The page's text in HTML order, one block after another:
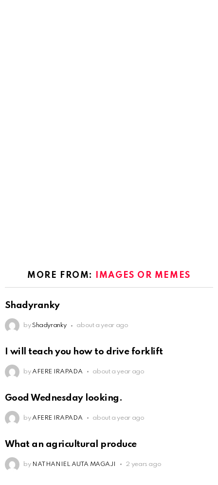
MORE FROM: IMAGES OR MEMES
Shadyranky
by Shadyranky about a year ago
I will teach you how to drive forklift
by AFERE IRAPADA about a year ago
Good Wednesday looking.
by AFERE IRAPADA about a year ago
What an agricultural produce
by NATHANIEL AUTA MAGAJI 2 years ago